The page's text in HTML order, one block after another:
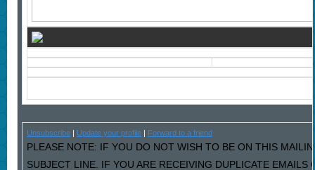
Unsubscribe| Update your profile| Forward to a friend
PLEASE NOTE: IF YOU DO NOT WISH TO BE ON THIS
SUBJECT LINE. IF YOU ARE RECEIVING DUPLICATE